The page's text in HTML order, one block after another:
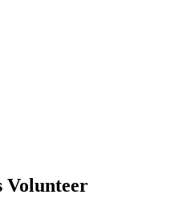
Volunteer